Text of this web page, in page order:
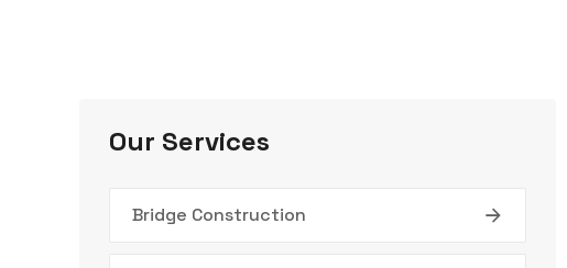
Our Services
Bridge Construction